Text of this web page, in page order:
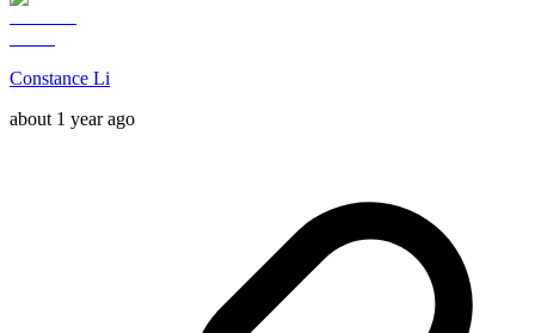
Constance Li
about 1 year ago